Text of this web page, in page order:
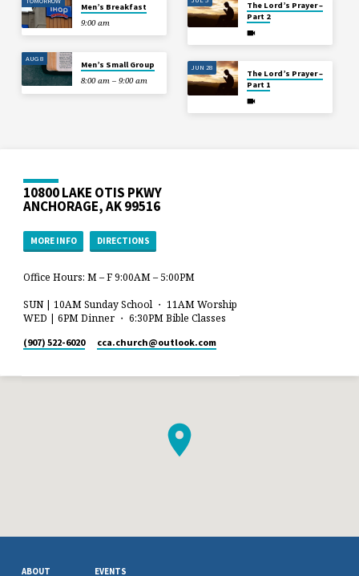
Men’s Breakfast
9:00 am
AUG 8
Men’s Small Group
8:00 am – 9:00 am
The Lord’s Prayer –
Part 2
JUN 28
The Lord’s Prayer –
Part 1
10800 LAKE OTIS PKWY
ANCHORAGE, AK 99516
MORE INFO DIRECTIONS
Office Hours: M – F 9:00AM – 5:00PM
SUN | 10AM Sunday School ・ 11AM Worship
WED | 6PM Dinner ・ 6:30PM Bible Classes
(907) 522-6020 cca.church​@outlook.com
ABOUT EVENTS